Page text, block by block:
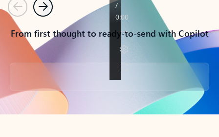
PreviousNext
From first thought to ready-to-send with Copilot
Back to tabs